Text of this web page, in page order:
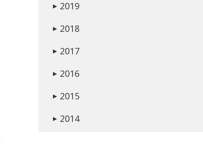
▶ 2019
▶ 2018
▶ 2017
▶ 2016
▶ 2015
▶ 2014